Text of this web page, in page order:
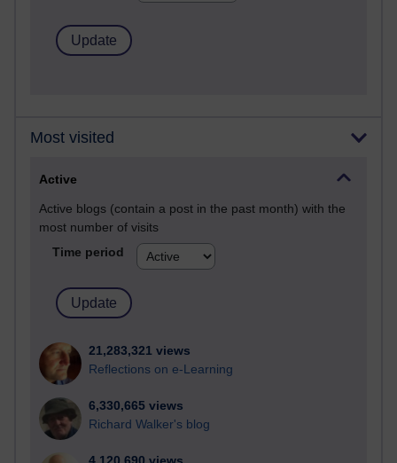
Most visited
Active
Active blogs (contain a post in the past month) with the
most number of visits
Time period
21,283,321 views
Reflections on e-Learning
6,330,665 views
Richard Walker's blog